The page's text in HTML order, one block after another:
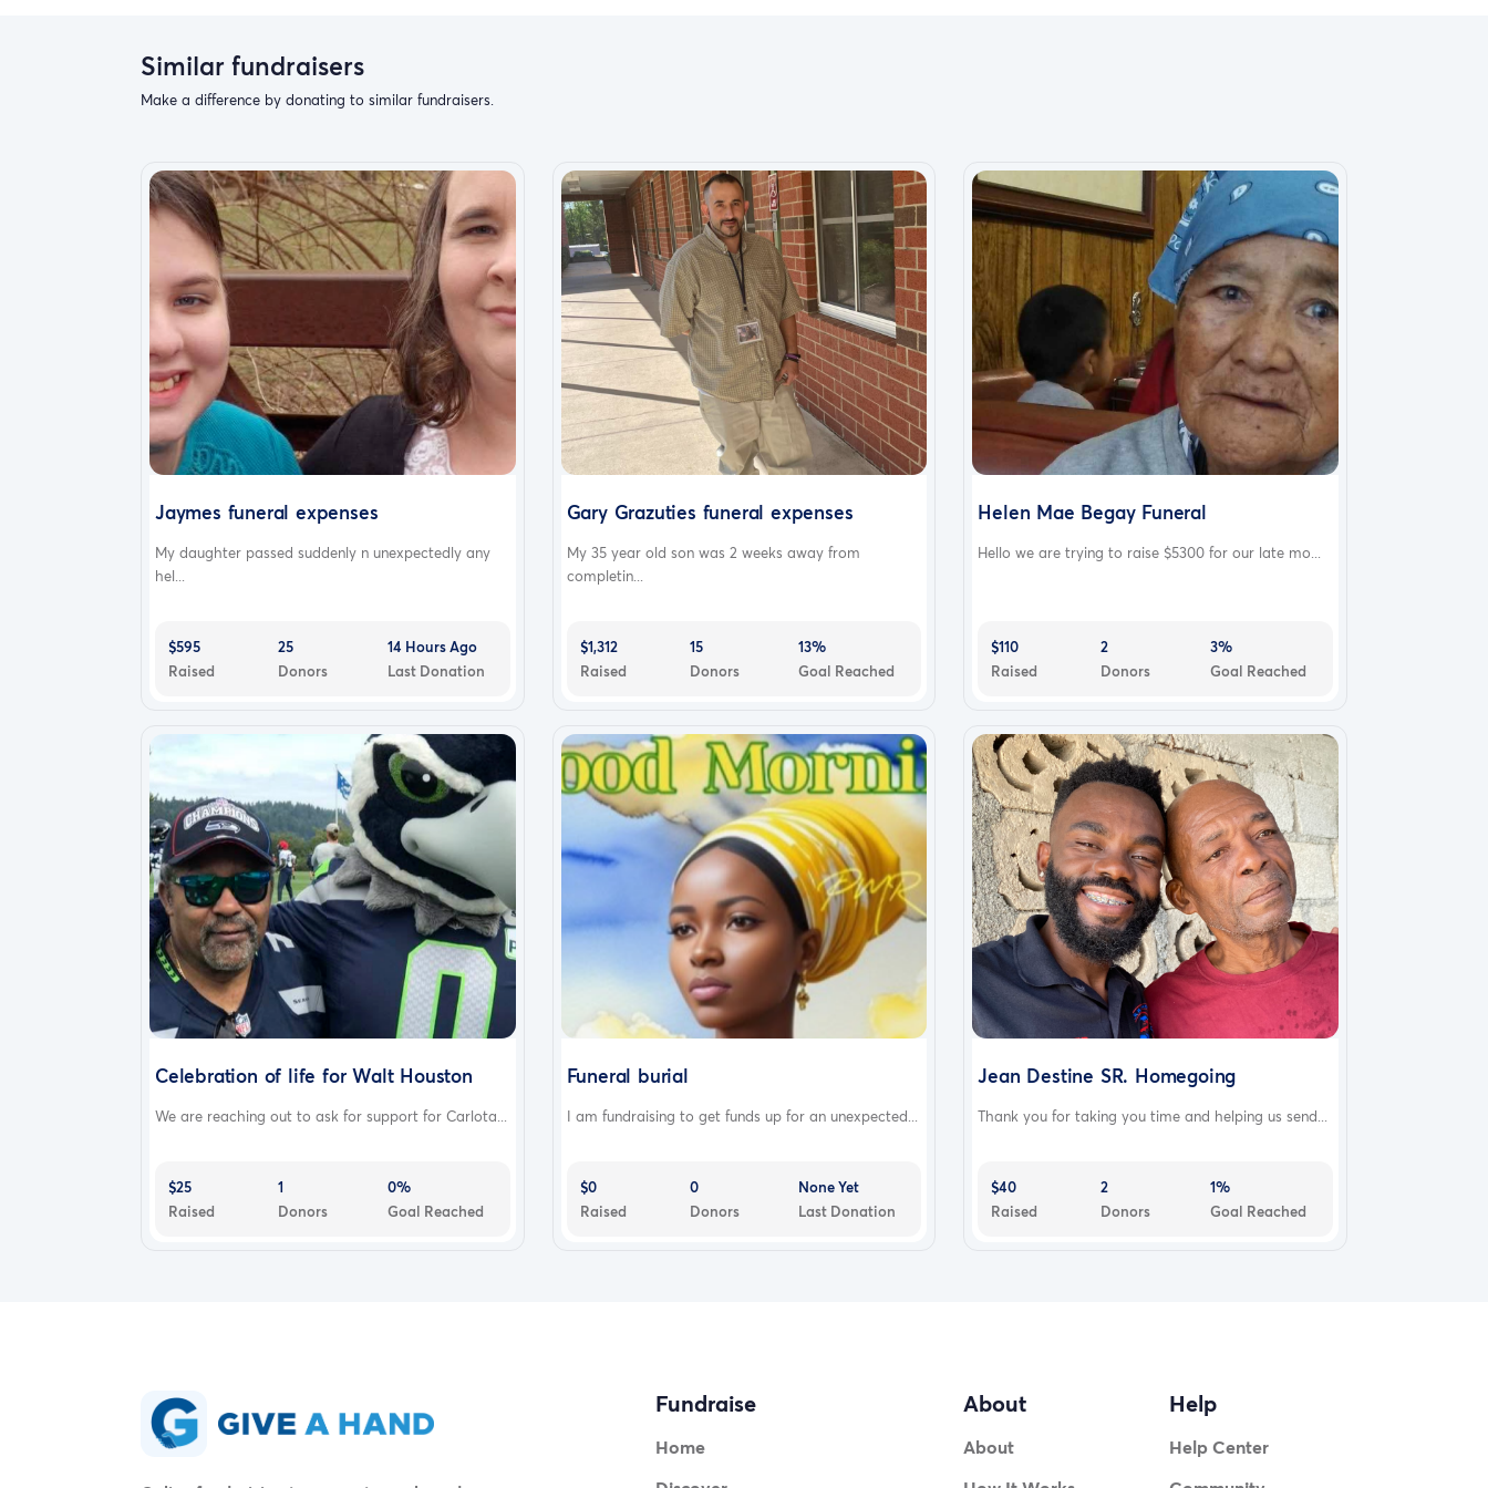
Similar fundraisers
Make a difference by donating to similar fundraisers.
Jaymes funeral expenses
My daughter passed suddenly n unexpectedly any
hel...
$595
Raised
25
Donors
14 Hours Ago
Last Donation
Gary Grazuties funeral expenses
My 35 year old son was 2 weeks away from
completin...
$1,312
Raised
15
Donors
13%
Goal Reached
Helen Mae Begay Funeral
Hello we are trying to raise $5300 for our late mo...
$110
Raised
2
Donors
3%
Goal Reached
Celebration of life for Walt Houston
We are reaching out to ask for support for Carlota...
$25
Raised
1
Donors
0%
Goal Reached
Funeral burial
I am fundraising to get funds up for an unexpected...
$0
Raised
0
Donors
None Yet
Last Donation
Jean Destine SR. Homegoing
Thank you for taking you time and helping us send...
$40
Raised
2
Donors
1%
Goal Reached
Fundraise
Home
About
About
Help
Help Center